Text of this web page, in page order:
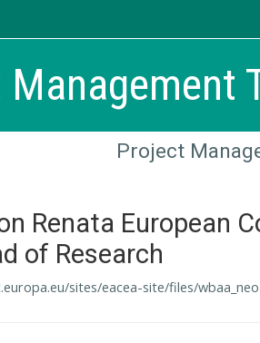
Project
Renata European
of Research
sites/eacea-site/files/